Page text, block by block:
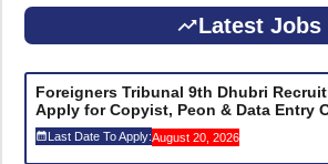
Latest Jobs
Foreigners Tribunal 9th Dhubri
Apply for Copyist, Peon & Data Entry
Last Date To Apply:August 20, 2026